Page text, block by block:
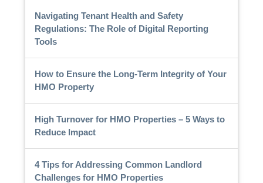
Navigating Tenant Health and Safety
Regulations: The Role of Digital Reporting
Tools
How to Ensure the Long-Term Integrity of Your
HMO Property
High Turnover for HMO Properties – 5 Ways to
Reduce Impact
4 Tips for Addressing Common Landlord
Challenges for HMO Properties